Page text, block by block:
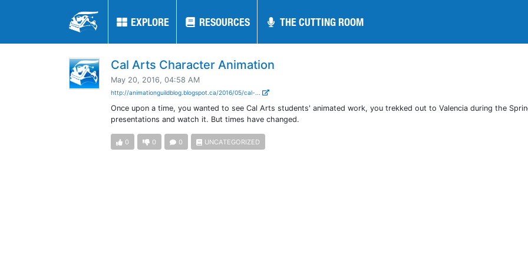
EXPLORE RESOURCES THE CUTTING ROOM
EXPLORE RESOURCES THE CUTTING ROOM
Cal Arts Character Animation
May 20, 2016, 04:58 AM
http://animationguildblog.blogspot.ca/2016/05/cal-...
Once upon a time, you wanted to see Cal Arts students' animated work, you trekked out to Valencia during the
presentations and watch it. But times have changed.
0 0 0 UNCATEGORIZED